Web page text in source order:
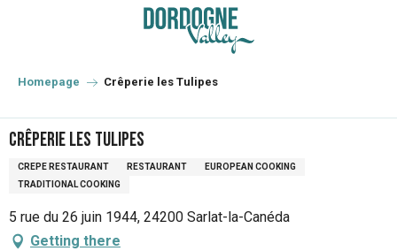
principal
Homepage Crêperie les Tulipes
Crêperie les Tulipes
CREPE RESTAURANT RESTAURANT
EUROPEAN COOKING
TRADITIONAL COOKING
5 rue du 26 juin 1944, 24200 Sarlat-la-Canéda
Getting there